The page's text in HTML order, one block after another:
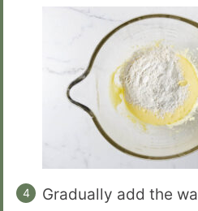
Gradually add the